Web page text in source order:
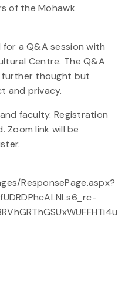
of the Mohawk
a Q&A session with
Centre. The Q&A
thought but
and privacy.
faculty. Registration
Zoom link will be
ResponsePage.aspx?